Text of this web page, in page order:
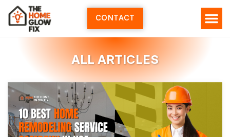
Skip
content
CONTACT
ALL ARTICLES